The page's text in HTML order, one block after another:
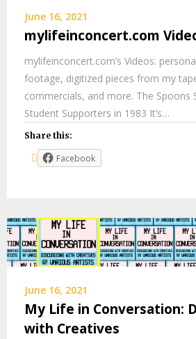
June 16, 2021
mylifeinconcert.com
mylifeinconcert.com’s Videos:
footage, digitized pieces from my
commercials, and more. The Spoons
Student Supporters in 1983 It’s…
Share this:
Facebook
June 16, 2021
My Life in Conversation:
with Creatives